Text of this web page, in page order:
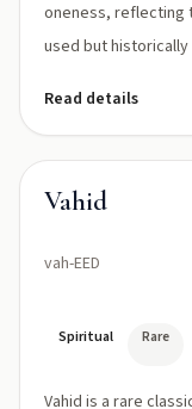
oneness, reflecting
used but
Read details
Vahid
vah-EED
Spiritual Rare
Vahid is a rare